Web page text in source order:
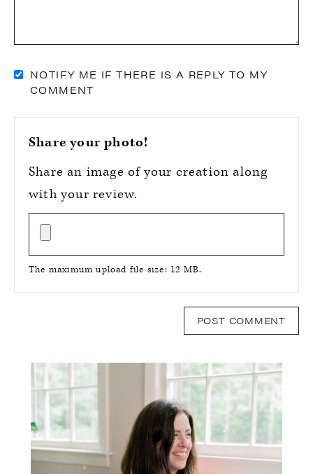
NOTIFY ME IF THERE IS A REPLY TO MY
COMMENT
Share your photo!
Share an image of your creation along
with your review.
The maximum upload file size: 12 MB.
Primary
Sidebar